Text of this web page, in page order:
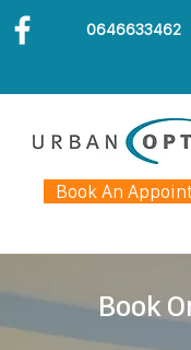
0646633462
Book An
Book